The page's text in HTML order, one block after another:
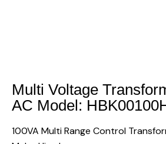
Multi Voltage
AC Model:
100VA Multi Range Control